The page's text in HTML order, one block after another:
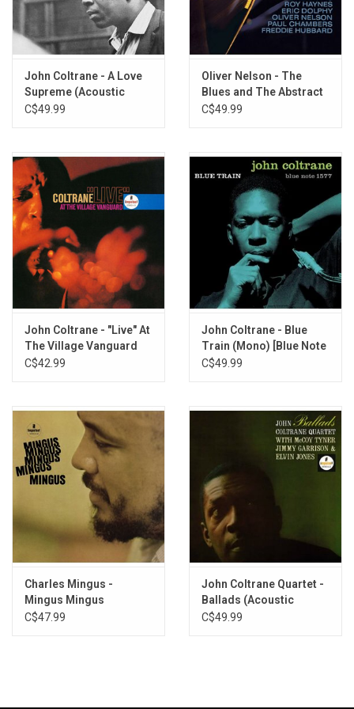
Africa
John Coltrane - A Love
Supreme (Acoustic
Sounds Series)
C$49.99
Oliver Nelson - The
Blues and The Abstract
Truth (Acoustic Sounds
C$49.99
John Coltrane - "Live" At
The Village Vanguard
(Acoustic Sounds
C$42.99
John Coltrane - Blue
Train (Mono) [Blue Note
Tone Poet]
C$49.99
Charles Mingus -
Mingus Mingus
Mingus... (Acoustic
C$47.99
John Coltrane Quartet -
Ballads (Acoustic
Sounds Series)
C$49.99